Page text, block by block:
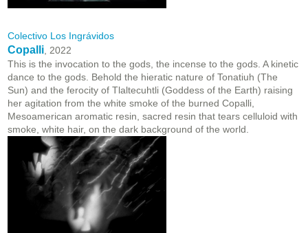
Colectivo Los Ingrávidos
Copalli , 2022
This is the invocation to the gods, the incense to the gods. A kinetic
dance to the gods. Behold the hieratic nature of Tonatiuh (The
Sun) and the ferocity of Tlaltecuhtli (Goddess of the Earth) raising
her agitation from the white smoke of the burned Copalli,
Mesoamerican aromatic resin, sacred resin that tears celluloid with
smoke, white hair, on the dark background of the world.